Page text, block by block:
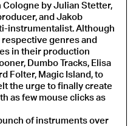
by Julian Stetter,
and Jakob
instrumentalist. Although
genres and
in their production
Dumbo Tracks, Elisa
Folter, Magic Island, to
the urge to finally create
as few mouse clicks as
of instruments over